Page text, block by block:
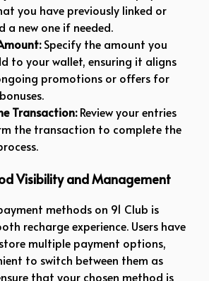
you have previously linked or
a new one if needed.
Specify the amount you
to your wallet, ensuring it aligns
promotions or offers for
Transaction:Review your entries
the transaction to complete the
Visibility and Management
methods on 91 Club is
recharge experience. Users have
multiple payment options,
to switch between them as
that your chosen method is